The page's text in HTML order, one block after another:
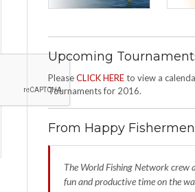
Upcoming
PleaseCLICK HEREto view a
Tournaments for 2016.
From Happy
The World Fishing Network crew
fun and productive time on the